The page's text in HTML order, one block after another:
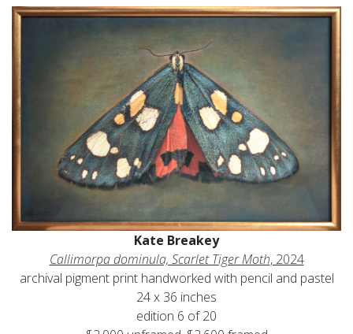
Kate Breakey
Callimorpa dominula, Scarlet Tiger Moth, 2024
archival pigment print handworked with pencil and pastel
24 x 36 inches
edition 6 of 20